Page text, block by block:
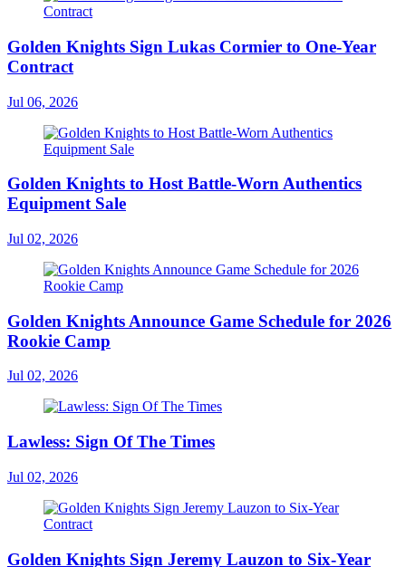
Golden Knights Sign Lukas Cormier to One-Year
Contract
Jul 06, 2026
Golden Knights to Host Battle-Worn Authentics
Equipment Sale
Jul 02, 2026
Golden Knights Announce Game Schedule for 2026
Rookie Camp
Jul 02, 2026
Lawless: Sign Of The Times
Jul 02, 2026
Golden Knights Sign Jeremy Lauzon to Six-Year